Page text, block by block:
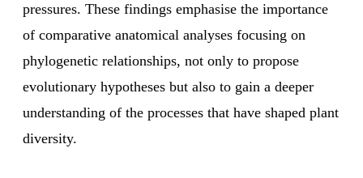
pressures. These findings emphasise the importance
of comparative anatomical analyses focusing on
phylogenetic relationships, not only to propose
evolutionary hypotheses but also to gain a deeper
understanding of the processes that have shaped plant
diversity.